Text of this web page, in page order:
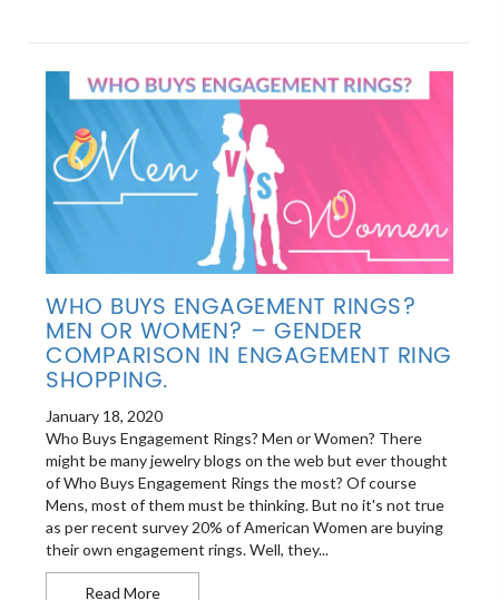
WHO BUYS ENGAGEMENT RINGS?
MEN OR WOMEN? – GENDER
COMPARISON IN ENGAGEMENT RING
SHOPPING.
January 18, 2020
Who Buys Engagement Rings? Men or Women? There
might be many jewelry blogs on the web but ever thought
of Who Buys Engagement Rings the most? Of course
Mens, most of them must be thinking. But no it's not true
as per recent survey 20% of American Women are buying
their own engagement rings. Well, they...
Read MoreWho Buys Engagement Rings? Men or